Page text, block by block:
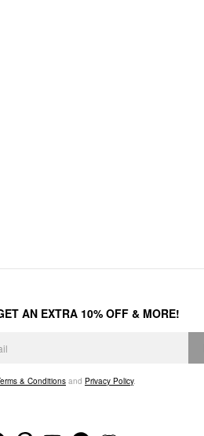
AN EXTRA 10% OFF & MORE!
& Conditions and Privacy Policy.